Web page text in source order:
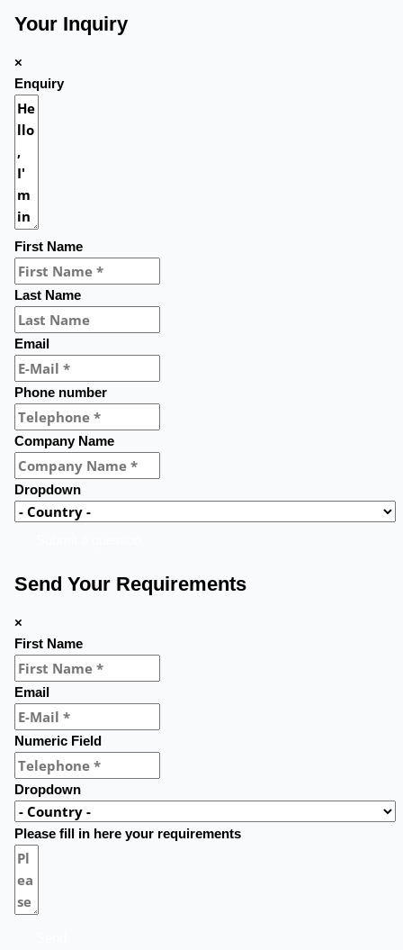
Your Inquiry
×
Enquiry
First Name
Last Name
Email
Phone number
Company Name
Dropdown
Send Your Requirements
×
First Name
Email
Numeric Field
Dropdown
Please fill in here your requirements